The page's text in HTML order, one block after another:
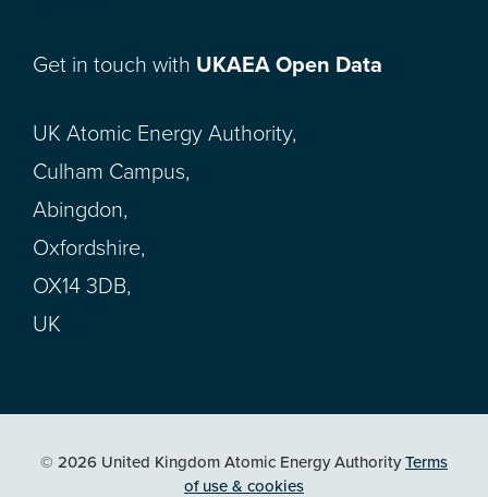
Get in touch with UKAEA Open Data
UK Atomic Energy Authority,
Culham Campus,
Abingdon,
Oxfordshire,
OX14 3DB,
UK
© 2026 United Kingdom Atomic Energy AuthorityTerms
of use & cookies